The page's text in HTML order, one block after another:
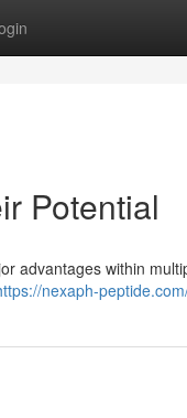
Potential
advantages within
nexaph-